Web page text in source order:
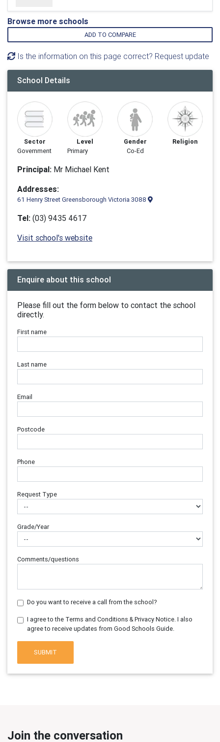
Browse more schools
ADD TO COMPARE
Is the information on this page correct? Request update
School Details
Sector
Government
Level
Primary
Gender
Co-Ed
Religion
Principal: Mr Michael Kent
Addresses:
61 Henry Street Greensborough Victoria 3088
Tel: (03) 9435 4617
Visit school's website
Enquire about this school
Please fill out the form below to contact the school
directly.
First name
Last name
Email
Postcode
Phone
Request Type
Grade/Year
Comments/questions
Do you want to receive a call from the school?
I agree to the Terms and Conditions & Privacy Notice. I also
agree to receive updates from Good Schools Guide.
SUBMIT
Join the conversation